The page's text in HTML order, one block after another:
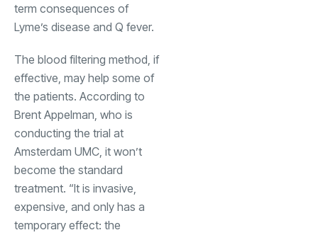
term consequences of
Lyme’s disease and Q fever.
The blood filtering method, if
effective, may help some of
the patients. According to
Brent Appelman, who is
conducting the trial at
Amsterdam UMC, it won’t
become the standard
treatment. “It is invasive,
expensive, and only has a
temporary effect: the